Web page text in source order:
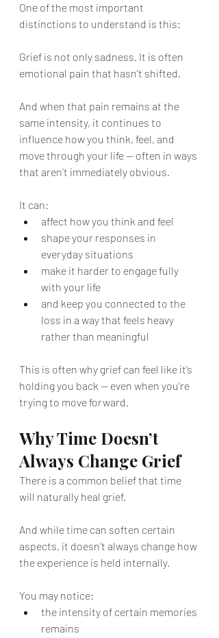
One of the most important
distinctions to understand is this:
Grief is not only sadness. It is often
emotional pain that hasn’t shifted.
And when that pain remains at the
same intensity, it continues to
influence how you think, feel, and
move through your life — often in ways
that aren’t immediately obvious.
It can:
affect how you think and feel
shape your responses in
everyday situations
make it harder to engage fully
with your life
and keep you connected to the
loss in a way that feels heavy
rather than meaningful
This is often why grief can feel like it’s
holding you back — even when you’re
trying to move forward.
Why Time Doesn’t
Always Change Grief
There is a common belief that time
will naturally heal grief.
And while time can soften certain
aspects, it doesn’t always change how
the experience is held internally.
You may notice:
the intensity of certain memories
remains